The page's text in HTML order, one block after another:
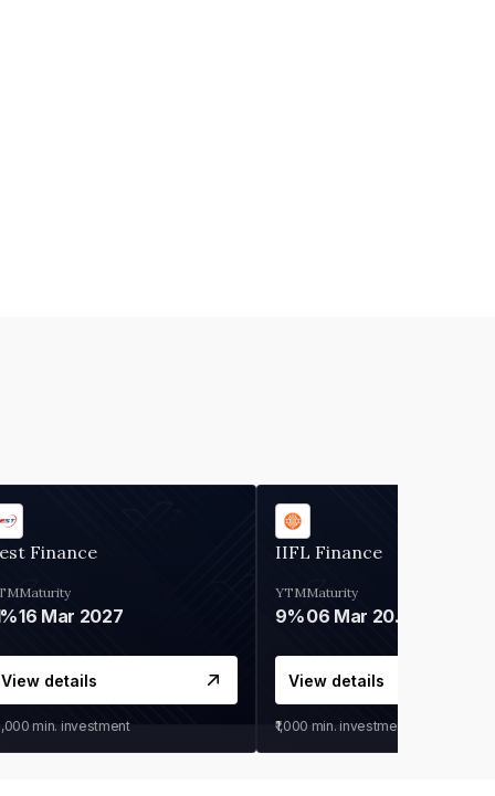
Finance
Maturity
16 Mar 2027
View details
min. investment
IIFL Finance
YTM
9%
Maturity
06 Mar 2028
View details
₹1,000 min. investment